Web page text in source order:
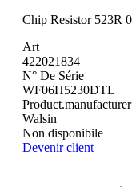
Chip Resistor 523R
Art
422021834
N° De Série
WF06H5230DTL
Product.manufacturer
Walsin
Non disponibile
Devenir client